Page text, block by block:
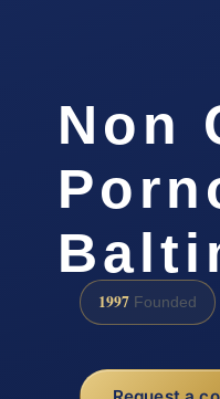
Non
1997 Founded